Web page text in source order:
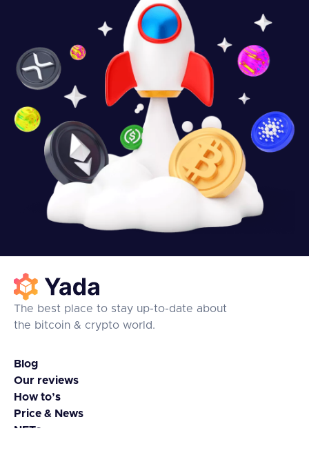
The best place to stay up-to-date about
the bitcoin & crypto world.
Blog
Our reviews
How to’s
Price & News
NFTs